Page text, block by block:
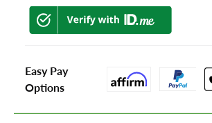
Easy Pay
Options